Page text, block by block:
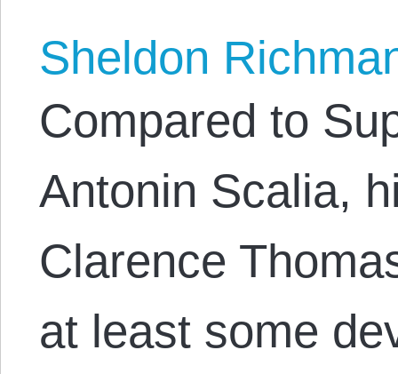
Sheldon
Compared to
Antonin Scalia,
Clarence
at least some